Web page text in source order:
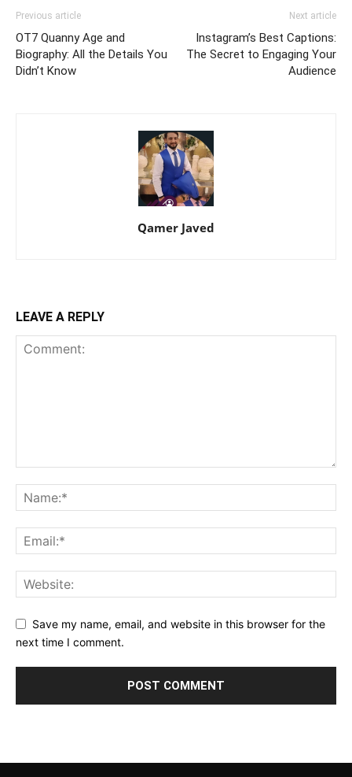
Previous article
OT7 Quanny Age and
Biography: All the Details You
Didn’t Know
Next article
Instagram’s Best Captions:
The Secret to Engaging Your
Audience
Qamer Javed
LEAVE A REPLY
Save my name, email, and website in this browser for the
next time I comment.